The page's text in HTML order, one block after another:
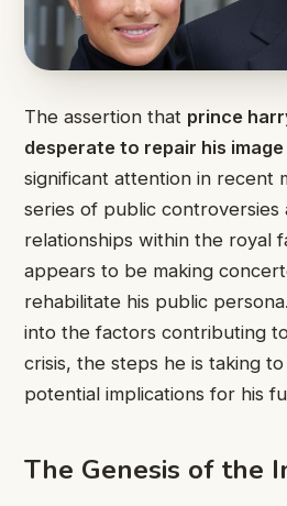
The assertion that prince
desperate to repair his image
significant attention in recent
series of public controversies
relationships within the royal
appears to be making
rehabilitate his public
into the factors contributing
crisis, the steps he is taking
potential implications for his
The Genesis of the